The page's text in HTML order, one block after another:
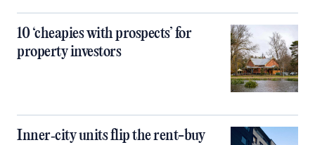
10 ‘cheapies with prospects’ for
property investors
Inner‑city units flip the rent-buy